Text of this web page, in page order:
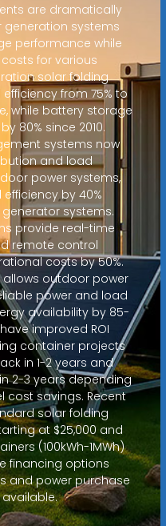
are dramatically
systems
performance while
for various
solar folding
from 75% to
while battery storage
80% since 2010.
systems now
and load
power systems,
by 40%
systems.
provide real-time
remote control
costs by 50%.
outdoor power
power and load
availability by 85-
improved ROI
container projects
in 1-2 years and
2-3 years depending
cost savings. Recent
solar folding
at $25,000 and
(100kWh-1MWh)
financing options
and power purchase